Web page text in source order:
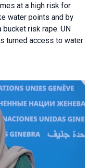
at a high risk for
water points and by
risk rape. UN
turned access to water